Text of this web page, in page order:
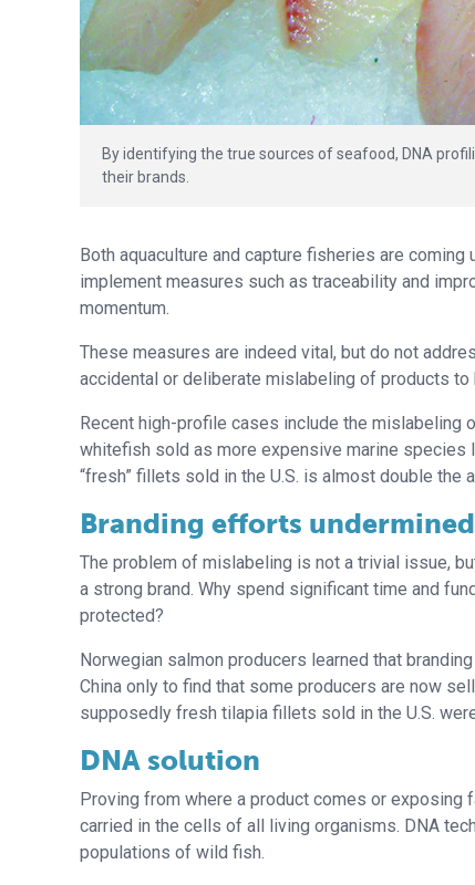
By identifying the true sources of seafood, DNA
their brands.
Both aquaculture and capture fisheries are
implement measures such as traceability and
momentum.
These measures are indeed vital, but do not
accidental or deliberate mislabeling of products
Recent high-profile cases include the
whitefish sold as more expensive marine species
“fresh” fillets sold in the U.S. is almost double
Branding efforts undermined
The problem of mislabeling is not a trivial issue,
a strong brand. Why spend significant time and
protected?
Norwegian salmon producers learned that
China only to find that some producers are now
supposedly fresh tilapia fillets sold in the U.S.
DNA solution
Proving from where a product comes or
carried in the cells of all living organisms. DNA
populations of wild fish.